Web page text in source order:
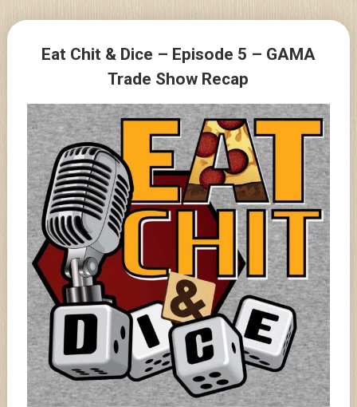
content
Eat Chit & Dice – Episode 5 – GAMA
Trade Show Recap
Posts
navigation